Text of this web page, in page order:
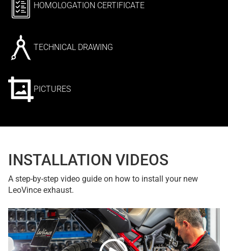
HOMOLOGATION CERTIFICATE
TECHNICAL DRAWING
PICTURES
INSTALLATION VIDEOS
A step-by-step video guide on how to install your new
LeoVince exhaust.